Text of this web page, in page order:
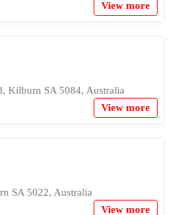
View more
Kilburn SA 5084, Australia
View more
SA 5022, Australia
View more